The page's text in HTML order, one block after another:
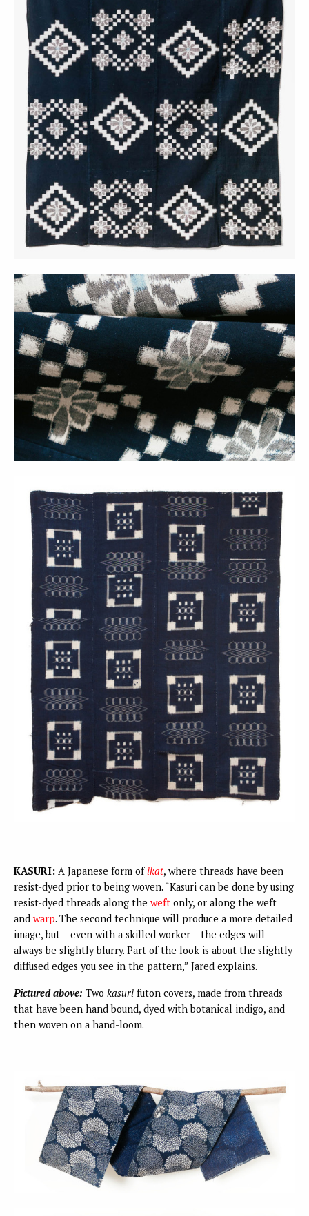
KASURI: A Japanese form ofikat, where threads have been
resist-dyed prior to being woven. “Kasuri can be done by using
resist-dyed threads along the weft only, or along the weft
and warp. The second technique will produce a more detailed
image, but – even with a skilled worker – the edges will
always be slightly blurry. Part of the look is about the slightly
diffused edges you see in the pattern,” Jared explains.
Pictured above: Two kasuri futon covers, made from threads
that have been hand bound, dyed with botanical indigo, and
then woven on a hand-loom.